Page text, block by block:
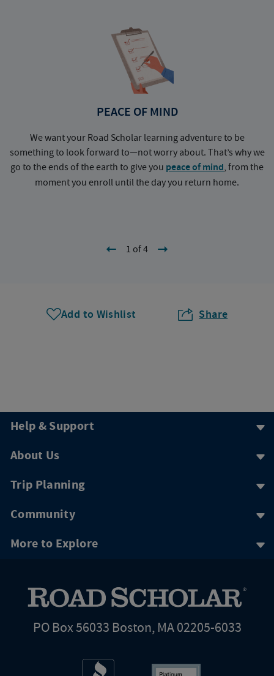
PEACE OF MIND
We want your Road Scholar learning adventure to be
something to look forward to—not worry about. That’s why we
go to the ends of the earth to give you peace of mind, from the
moment you enroll until the day you return home.
1 of 4
Add to Wishlist Share
Help & Support
About Us
Trip Planning
Community
More to Explore
PO Box 56033 Boston, MA 02205-6033